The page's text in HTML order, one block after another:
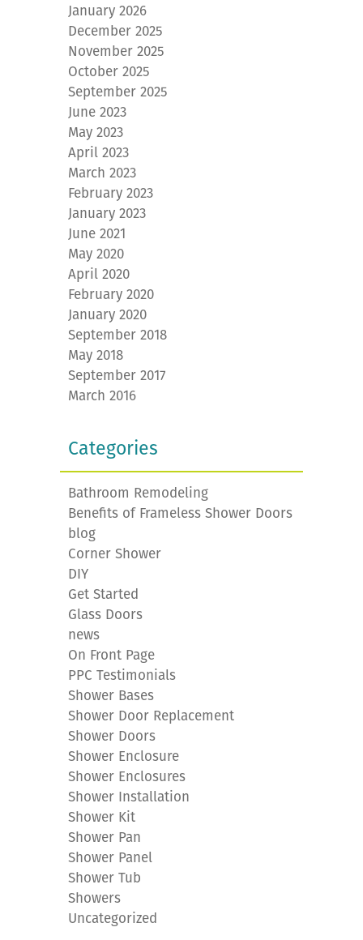
January 2026
December 2025
November 2025
October 2025
September 2025
June 2023
May 2023
April 2023
March 2023
February 2023
January 2023
June 2021
May 2020
April 2020
February 2020
January 2020
September 2018
May 2018
September 2017
March 2016
Categories
Bathroom Remodeling
Benefits of Frameless Shower Doors
blog
Corner Shower
DIY
Get Started
Glass Doors
news
On Front Page
PPC Testimonials
Shower Bases
Shower Door Replacement
Shower Doors
Shower Enclosure
Shower Enclosures
Shower Installation
Shower Kit
Shower Pan
Shower Panel
Shower Tub
Showers
Uncategorized